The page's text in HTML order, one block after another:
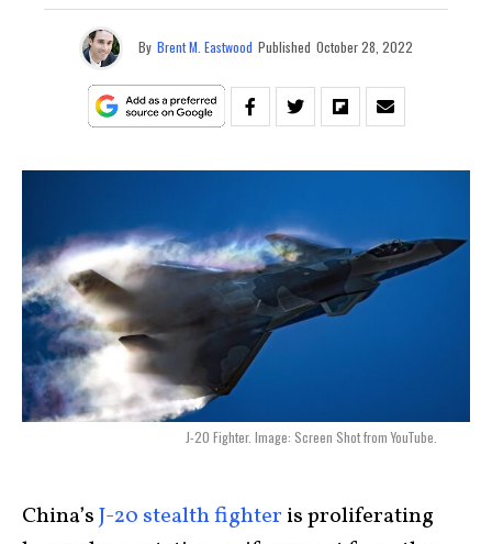
By Brent M. Eastwood Published October 28, 2022
J-20 Fighter. Image: Screen Shot from YouTube.
China’sJ-20 stealth fighter is proliferating